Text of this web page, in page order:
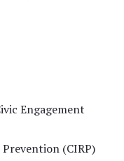
Engagement
(CIRP)